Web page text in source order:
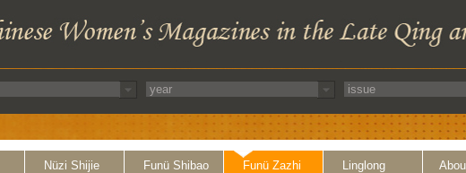
Nüzi Shijie Funü Shibao Funü Zazhi Linglong